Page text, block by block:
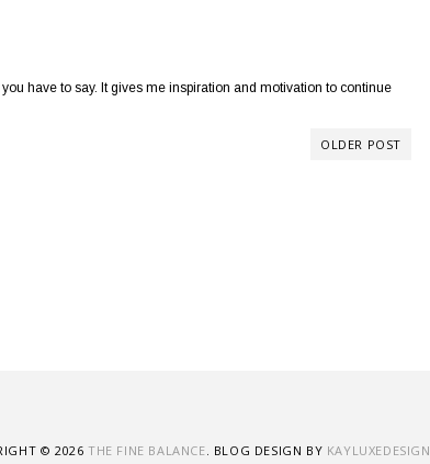
have to say. It gives me inspiration and motivation to continue
OLDER POST
© 2026 THE FINE BALANCE. BLOG DESIGN BY KAYLUXEDESIGN